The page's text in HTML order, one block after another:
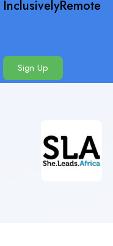
InclusivelyRemote
Sign Up